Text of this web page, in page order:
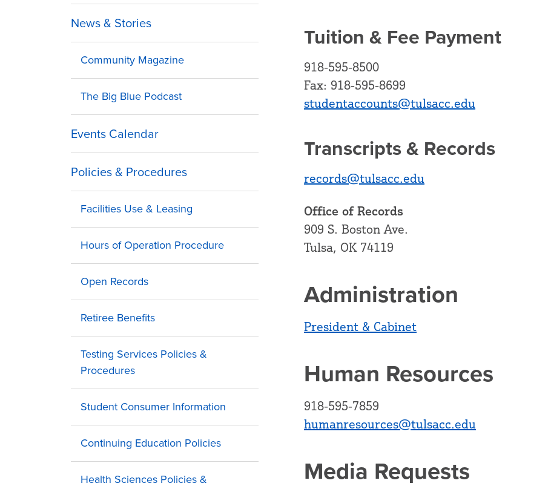
News & Stories
Community Magazine
The Big Blue Podcast
Events Calendar
Policies & Procedures
Facilities Use & Leasing
Hours of Operation Procedure
Open Records
Retiree Benefits
Testing Services Policies &
Procedures
Student Consumer Information
Continuing Education Policies
Health Sciences Policies &
Tuition & Fee Payment
918-595-8500
Fax: 918-595-8699
studentaccounts@tulsacc.edu
Transcripts & Records
records@tulsacc.edu
Office of Records
909 S. Boston Ave.
Tulsa, OK 74119
Administration
President & Cabinet
Human Resources
918-595-7859
humanresources@tulsacc.edu
Media Requests